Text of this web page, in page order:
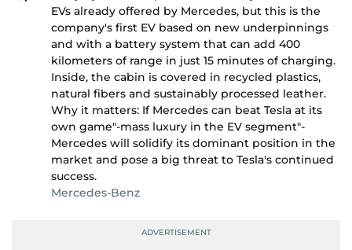
EVs already offered by Mercedes, but this is the
company's first EV based on new underpinnings
and with a battery system that can add 400
kilometers of range in just 15 minutes of charging.
Inside, the cabin is covered in recycled plastics,
natural fibers and sustainably processed leather.
Why it matters: If Mercedes can beat Tesla at its
own game"-mass luxury in the EV segment"-
Mercedes will solidify its dominant position in the
market and pose a big threat to Tesla's continued
success.
Mercedes-Benz